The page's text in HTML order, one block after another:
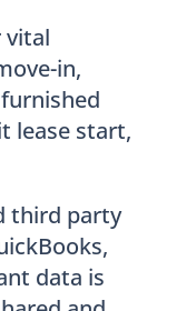
vital
in,
lease start,
third party
data is